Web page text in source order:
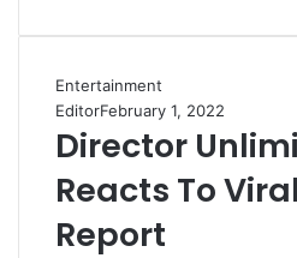
Entertainment
EditorFebruary 1, 2022
Director
Reacts To
Report